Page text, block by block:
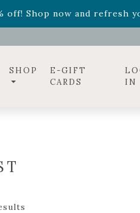
off! Shop now and refresh
Relentless Roar
SHOP
E-GIFT
CARDS
IN